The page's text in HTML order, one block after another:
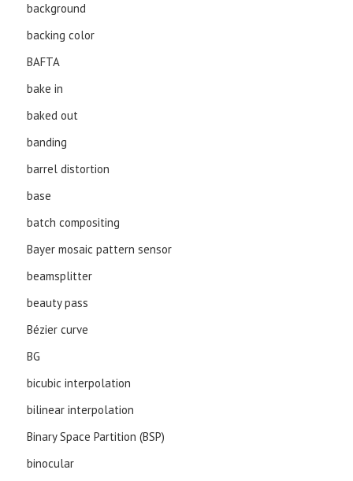
background
backing color
BAFTA
bake in
baked out
banding
barrel distortion
base
batch compositing
Bayer mosaic pattern sensor
beamsplitter
beauty pass
Bézier curve
BG
bicubic interpolation
bilinear interpolation
Binary Space Partition (BSP)
binocular